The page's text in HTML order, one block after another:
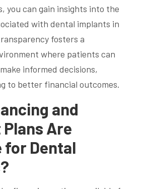
you can gain insights into the
with dental implants in
fosters a
where patients can
informed decisions,
to better financial outcomes.
and
Are
for Dental